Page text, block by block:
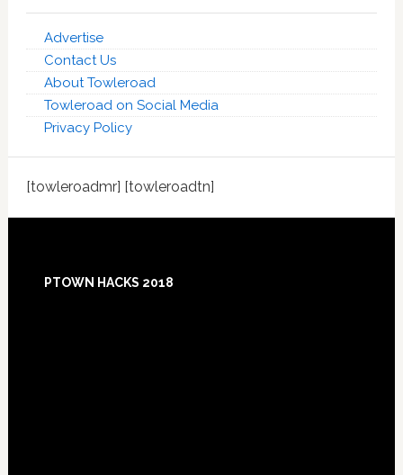
Advertise
Contact Us
About Towleroad
Towleroad on Social Media
Privacy Policy
[towleroadmr] [towleroadtn]
Footer
PTOWN HACKS 2018